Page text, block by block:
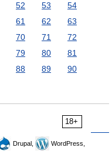
52 53
54
61 62
63
70 71
72
79 80
81
88 89
90
18+
Drupal,
WordPress,